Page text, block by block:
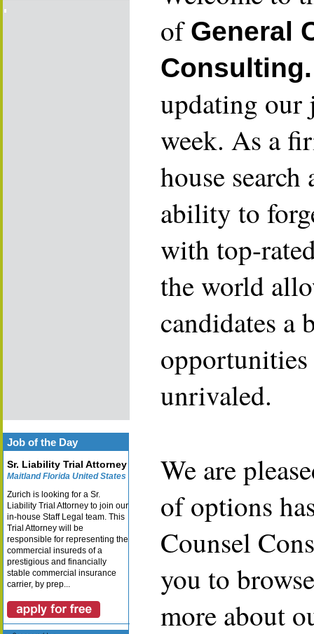
Job of the Day
Sr. Liability Trial Attorney
Maitland Florida United States
Zurich is looking for a Sr.
Liability Trial Attorney to join our
in-house Staff Legal team. This
Trial Attorney will be
responsible for representing the
commercial insureds of a
prestigious and financially
stable commercial insurance
carrier, by prep...
of General
Consulting.
updating our
week. As a
house
ability to
with top-
the world
candidates a
unrivaled.
We are
of options
Counsel
you to
more about